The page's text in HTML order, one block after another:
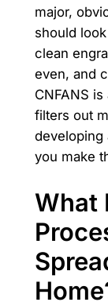
major,
should
clean
even, and
CNFANS
filters out
developing
you make
What